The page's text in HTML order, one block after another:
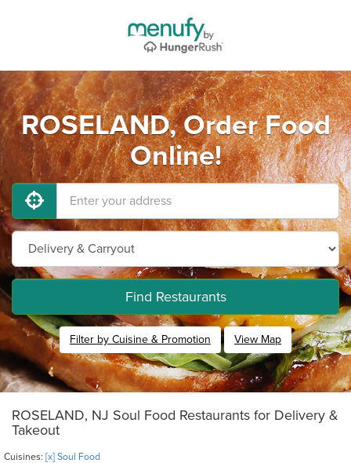
ROSELAND, Order Food
Online!
Find Restaurants
Filter by Cuisine & Promotion View Map
ROSELAND, NJ Soul Food Restaurants for Delivery &
Takeout
Cuisines: [x] Soul Food